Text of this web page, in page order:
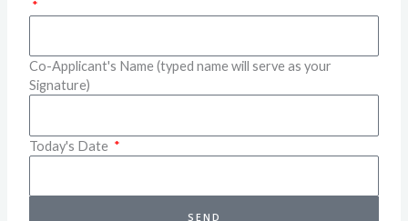
Co-Applicant's Name (typed name will serve as your
Signature)
Today's Date
SEND